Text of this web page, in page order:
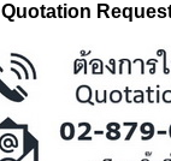
Quotation